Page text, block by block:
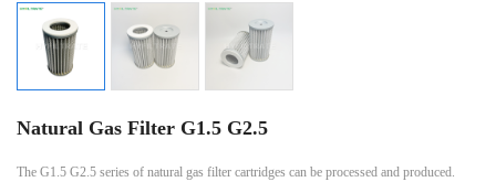
Natural Gas Filter G1.5 G2.5
The G1.5 G2.5 series of natural gas filter cartridges can be processed and produced.